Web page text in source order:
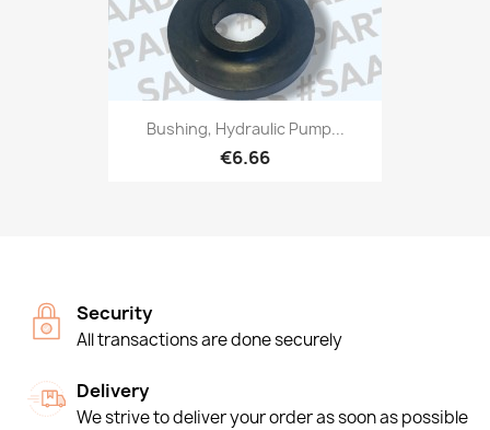
Bushing, Hydraulic Pump...
€6.66
Security
All transactions are done securely
Delivery
We strive to deliver your order as soon as possible